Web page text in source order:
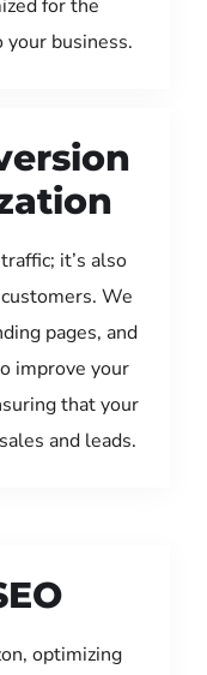
for the
business.
it’s also
We
pages, and
improve your
that your
and leads.
optimizing